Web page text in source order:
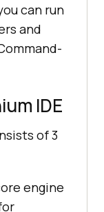
can run
and
IDE
of 3
engine